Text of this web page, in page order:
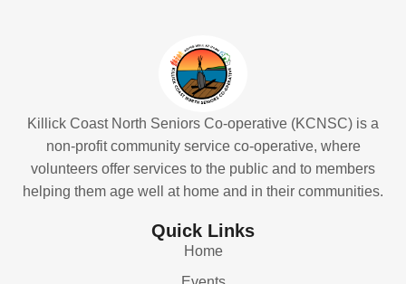
Killick Coast North Seniors Co-operative (KCNSC) is a
non-profit community service co-operative, where
volunteers offer services to the public and to members
helping them age well at home and in their communities.
Quick Links
Home